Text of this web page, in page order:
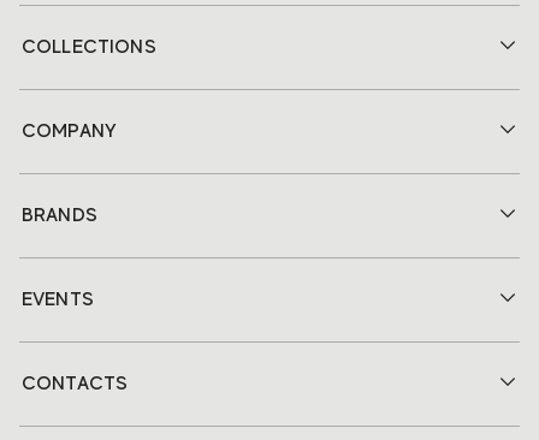
COLLECTIONS
COMPANY
BRANDS
EVENTS
CONTACTS